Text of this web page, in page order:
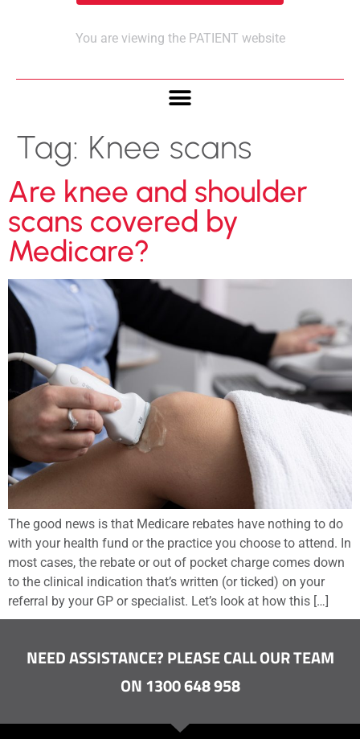
You are viewing the PATIENT website
Tag: Knee scans
Are knee and shoulder
scans covered by
Medicare?
The good news is that Medicare rebates have nothing to do
with your health fund or the practice you choose to attend. In
most cases, the rebate or out of pocket charge comes down
to the clinical indication that’s written (or ticked) on your
referral by your GP or specialist. Let’s look at how this […]
NEED ASSISTANCE? PLEASE CALL OUR TEAM
ON 1300 648 958